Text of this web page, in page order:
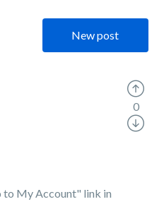
New post
to My Account" link in
0